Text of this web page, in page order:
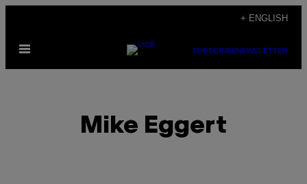
content
+ ENGLISH
Open
SUBSCRIBENEWSLETTER
Mike Eggert